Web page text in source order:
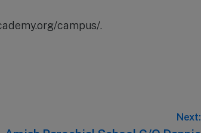
campus/.
Next: